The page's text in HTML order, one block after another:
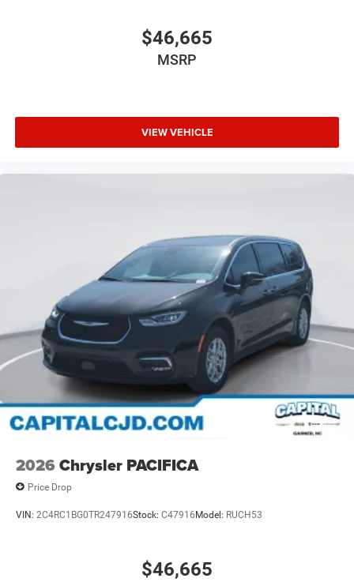
$46,665
MSRP
VIEW VEHICLE
2026 Chrysler PACIFICA
Price Drop
VIN: 2C4RC1BG0TR247916Stock: C47916Model: RUCH53
$46,665